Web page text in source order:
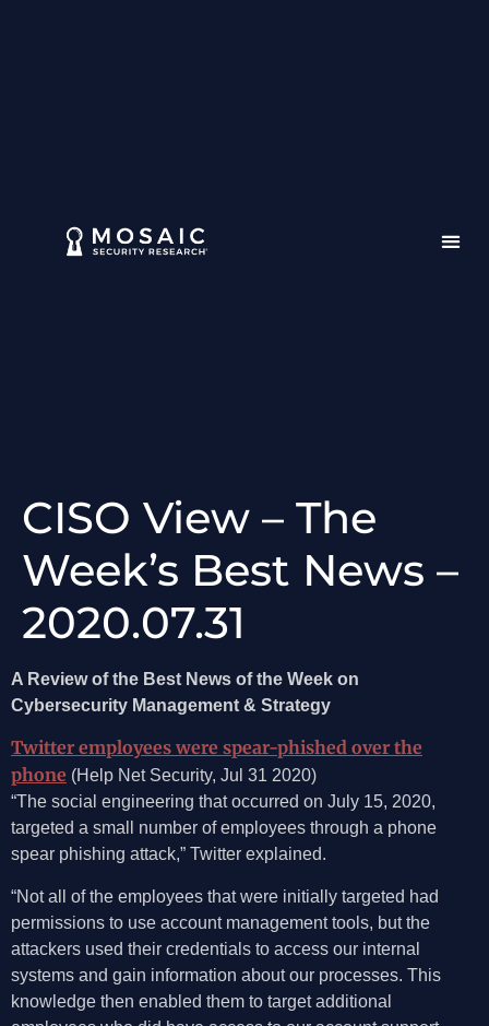
CISO View – The
Week’s Best News –
2020.07.31
A Review of the Best News of the Week on
Cybersecurity Management & Strategy
Twitter employees were spear-phished over the
phone (Help Net Security, Jul 31 2020)
“The social engineering that occurred on July 15, 2020,
targeted a small number of employees through a phone
spear phishing attack,” Twitter explained.
“Not all of the employees that were initially targeted had
permissions to use account management tools, but the
attackers used their credentials to access our internal
systems and gain information about our processes. This
knowledge then enabled them to target additional